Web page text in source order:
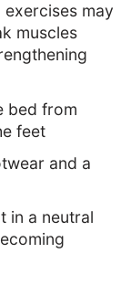
may
muscles
bed from
feet
and a
in a neutral